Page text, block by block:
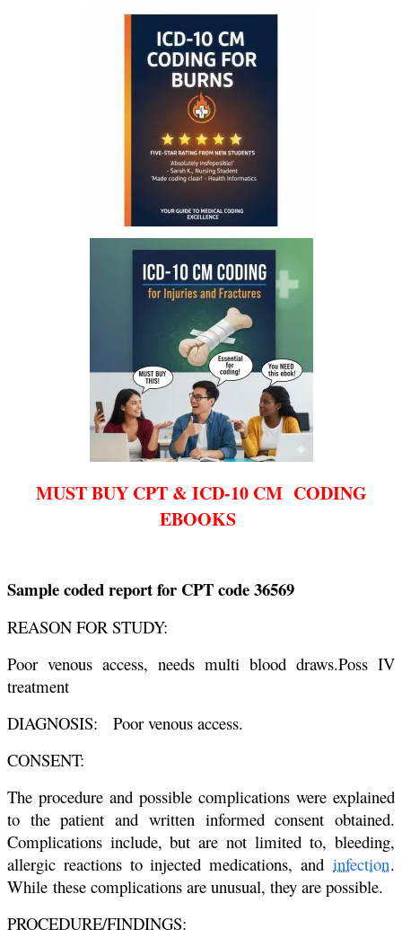
MUST BUY CPT & ICD-10 CM CODING
EBOOKS
Sample coded report for CPT code 36569
REASON FOR STUDY:
Poor venous access, needs multi blood draws.Poss IV
treatment
DIAGNOSIS: Poor venous access.
CONSENT:
The procedure and possible complications were explained
to the patient andwritten informed consent obtained.
Complications include, but are not limitedto, bleeding,
allergic reactions to injected medications, and infection.
While these complications are unusual, they are possible.
PROCEDURE/FINDINGS: